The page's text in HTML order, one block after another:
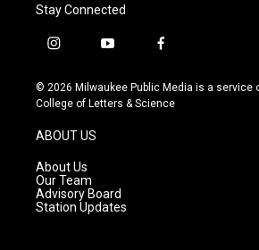
Stay Connected
i
s
t
g
r
a
m
y
u
t
f
c
e
© 2026 Milwaukee Public Media is a service
College of Letters & Science
ABOUT US
About Us
Our Team
Advisory Board
Station Updates